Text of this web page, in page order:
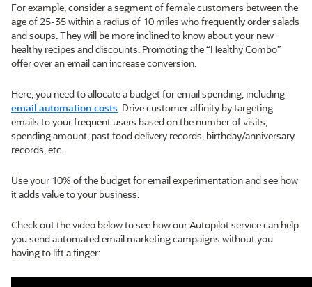
For example, consider a segment of female customers between the
age of 25-35 within a radius of 10 miles who frequently order salads
and soups. They will be more inclined to know about your new
healthy recipes and discounts. Promoting the “Healthy Combo”
offer over an email can increase conversion.
Here, you need to allocate a budget for email spending, including
email automation costs. Drive customer affinity by targeting
emails to your frequent users based on the number of visits,
spending amount, past food delivery records, birthday/anniversary
records, etc.
Use your 10% of the budget for email experimentation and see how
it adds value to your business.
Check out the video below to see how our Autopilot service can help
you send automated email marketing campaigns without you
having to lift a finger: